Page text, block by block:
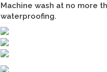
Machine wash at no more
waterproofing.